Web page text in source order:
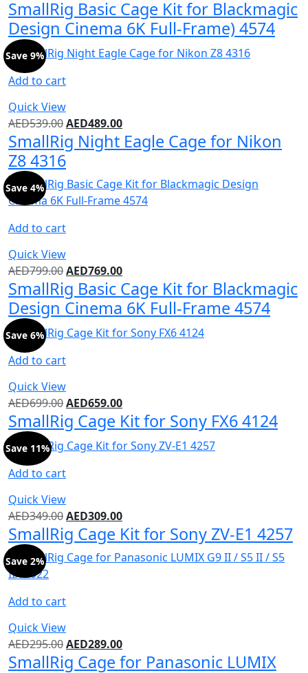
SmallRig Basic Cage Kit for Blackmagic
Design Cinema 6K Full-Frame) 4574
Add to cart
Quick View
Save 9%
AED539.00AED489.00
SmallRig Night Eagle Cage for Nikon
Z8 4316
Add to cart
Quick View
Save 4%
AED799.00AED769.00
SmallRig Basic Cage Kit for Blackmagic
Design Cinema 6K Full-Frame 4574
Add to cart
Quick View
Save 6%
AED699.00AED659.00
SmallRig Cage Kit for Sony FX6 4124
Add to cart
Quick View
Save 11%
AED349.00AED309.00
SmallRig Cage Kit for Sony ZV-E1 4257
Add to cart
Quick View
Save 2%
AED295.00AED289.00
SmallRig Cage for Panasonic LUMIX